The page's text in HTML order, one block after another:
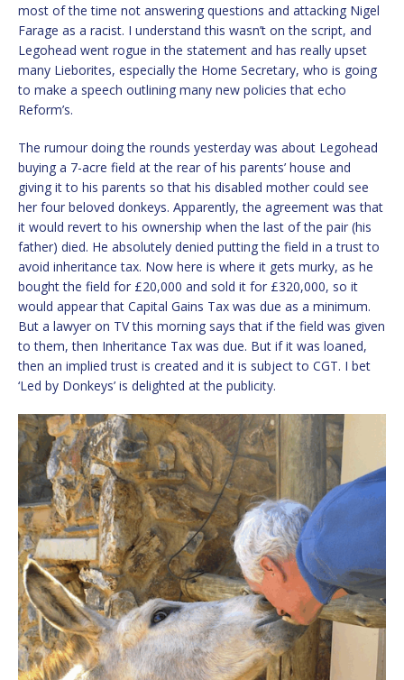
most of the time not answering questions and attacking Nigel
Farage as a racist. I understand this wasn’t on the script, and
Legohead went rogue in the statement and has really upset
many Lieborites, especially the Home Secretary, who is going
to make a speech outlining many new policies that echo
Reform’s.
The rumour doing the rounds yesterday was about Legohead
buying a 7-acre field at the rear of his parents’ house and
giving it to his parents so that his disabled mother could see
her four beloved donkeys. Apparently, the agreement was that
it would revert to his ownership when the last of the pair (his
father) died. He absolutely denied putting the field in a trust to
avoid inheritance tax. Now here is where it gets murky, as he
bought the field for £20,000 and sold it for £320,000, so it
would appear that Capital Gains Tax was due as a minimum.
But a lawyer on TV this morning says that if the field was given
to them, then Inheritance Tax was due. But if it was loaned,
then an implied trust is created and it is subject to CGT. I bet
‘Led by Donkeys’ is delighted at the publicity.